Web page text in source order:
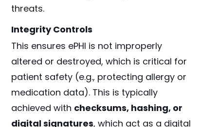
threats.
Integrity Controls
This ensures ePHI is not improperly
altered or destroyed, which is critical for
patient safety (e.g., protecting allergy or
medication data). This is typically
achieved with checksums, hashing, or
digital signatures, which act as a digital